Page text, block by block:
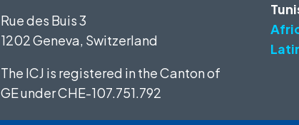
Rue des Buis 3
1202 Geneva, Switzerland
The ICJ is registered in the Canton of
GE underCHE-107.751.792